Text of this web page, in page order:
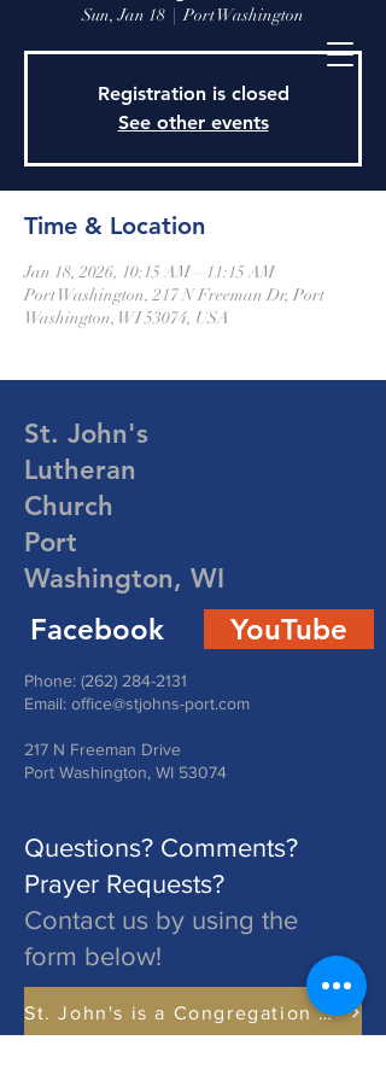
Sun, Jan 18
  |
Port Washington
Registration is closed
See other events
Time & Location
Jan 18, 2026, 10:15 AM – 11:15 AM
Port Washington, 217 N Freeman Dr, Port
Washington, WI 53074, USA
St. John's
Lutheran
Church
Port
Washington, WI
Facebook YouTube
Phone: (262) 284-2131
Email: office@stjohns-port.com
217 N Freeman Drive
Port Washington, WI 53074
Questions? Comments?
Prayer Requests?
Contact us by using the
form below!
St. John's is a Congregation of The Lutheran Church - Missouri Synod. Learn More at lcms.org